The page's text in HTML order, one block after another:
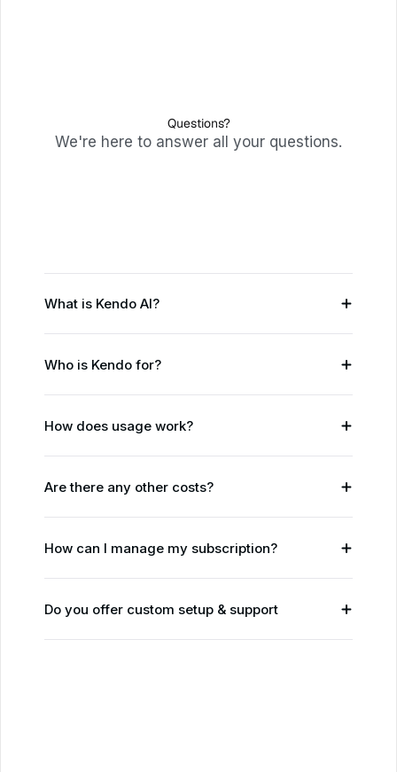
Questions?
We're here to answer all your questions.
What is Kendo AI?
Who is Kendo for?
How does usage work?
Are there any other costs?
How can I manage my subscription?
Do you offer custom setup & support